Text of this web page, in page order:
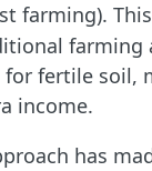
farming).
farming
for fertile soil,
income.
has